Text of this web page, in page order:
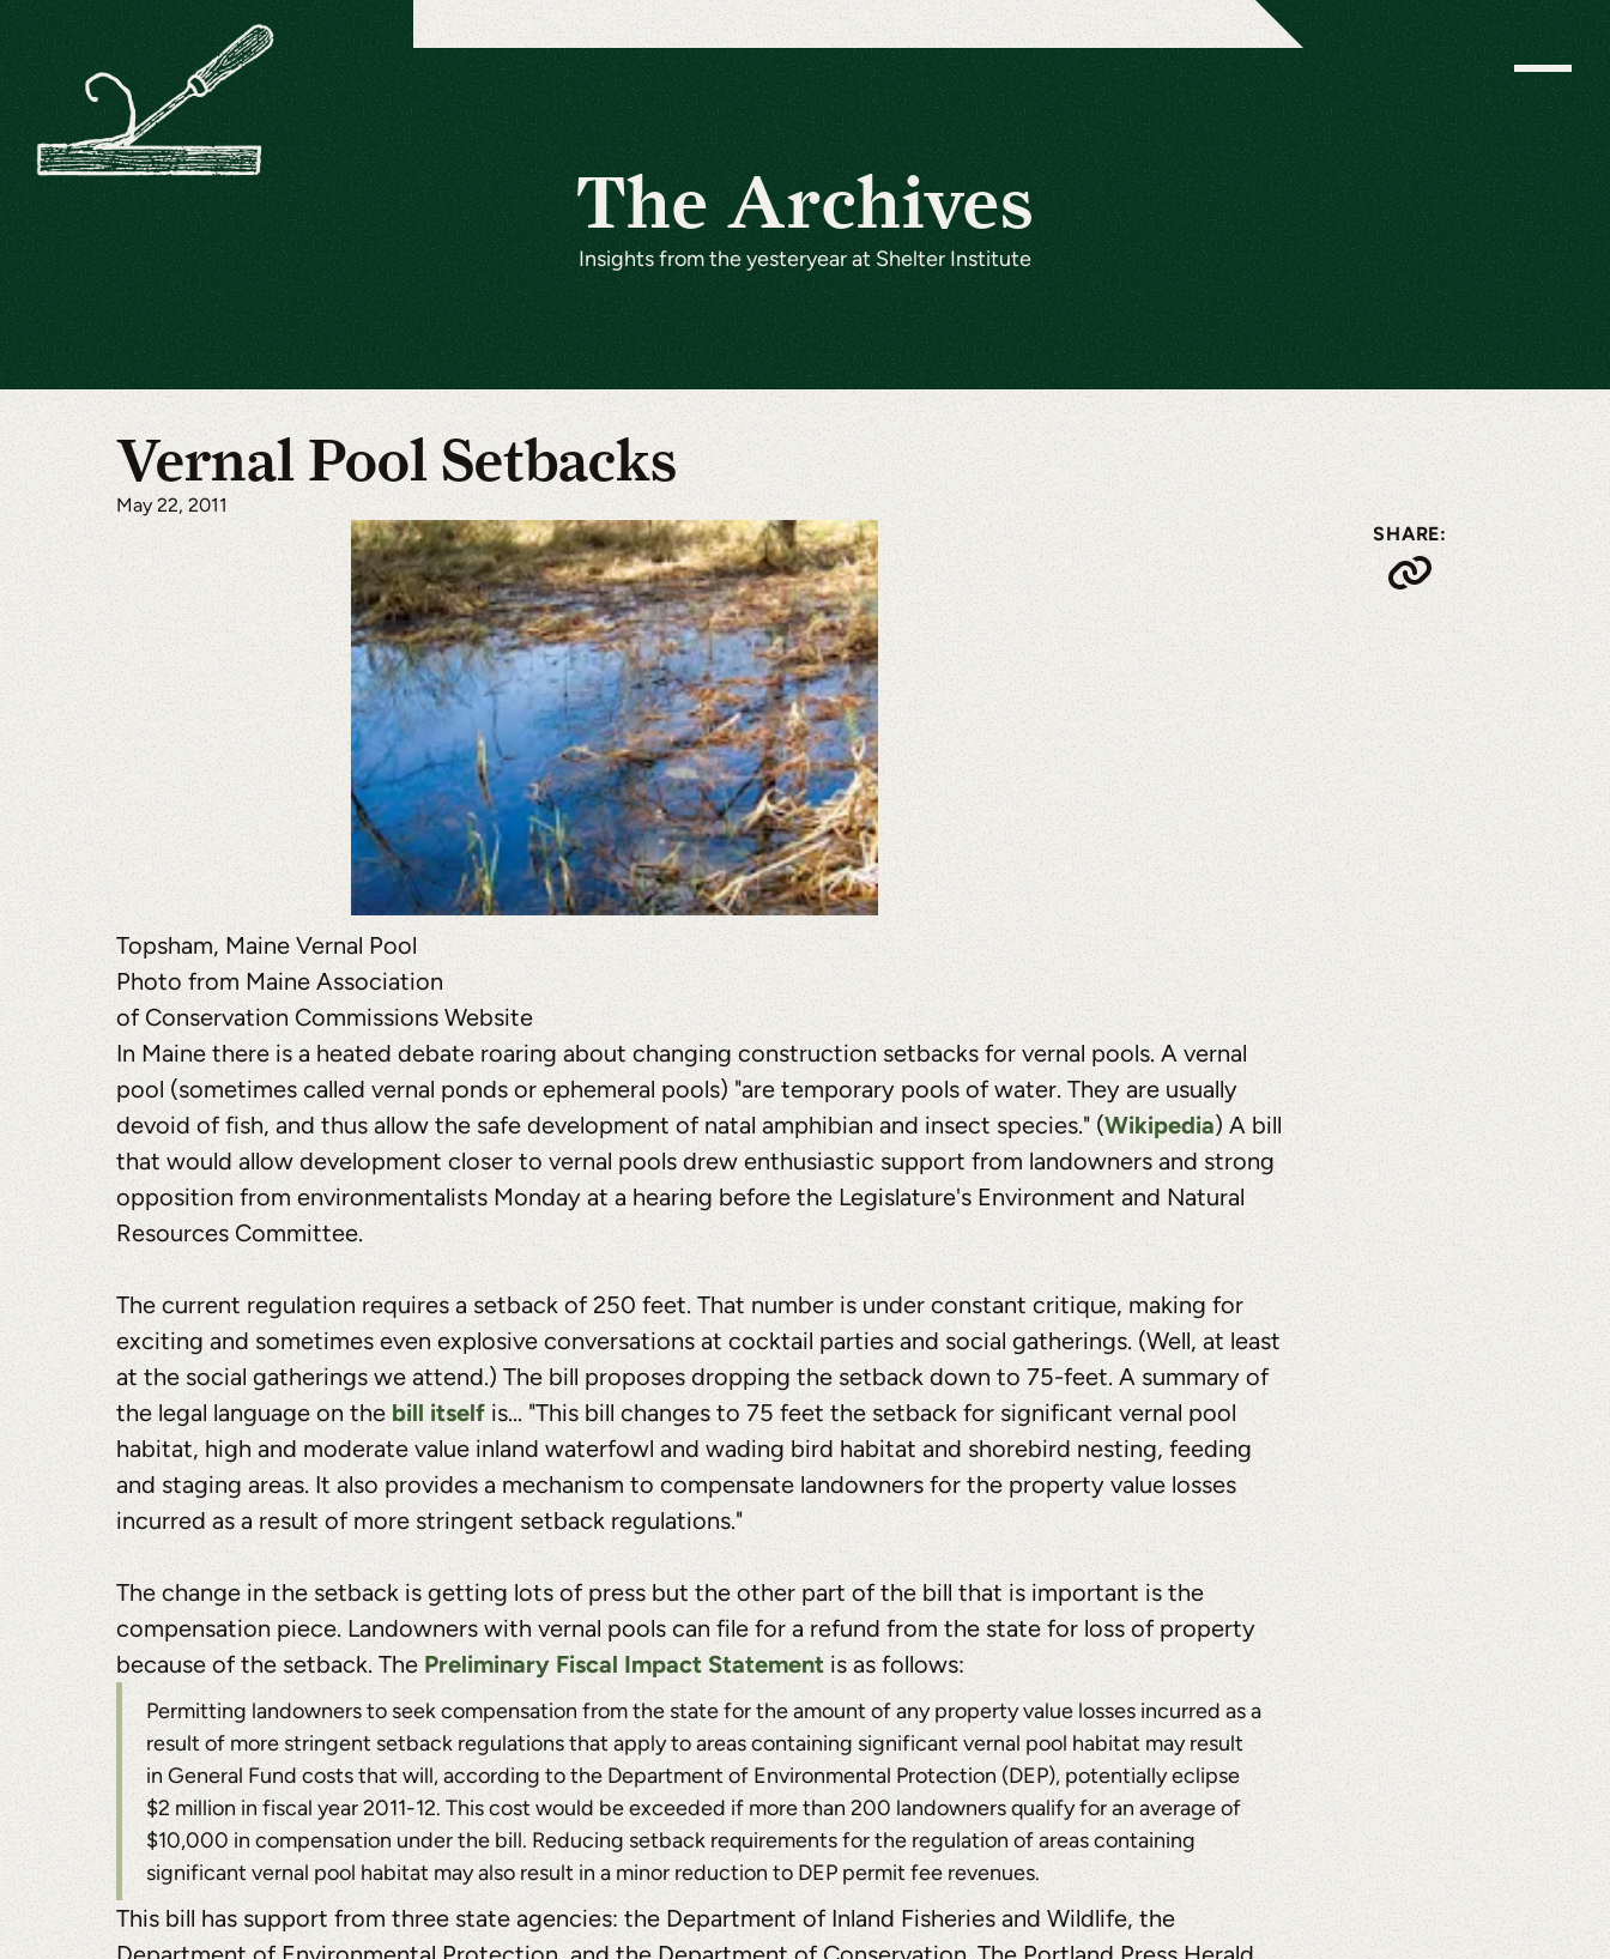
The Archives
Insights from the yesteryear at Shelter Institute
Vernal Pool Setbacks
May 22, 2011
Topsham, Maine Vernal Pool
Photo from Maine Association
of Conservation Commissions Website
In Maine there is a heated debate roaring about changing construction setbacks for vernal pools. A vernal
pool (sometimes called vernal ponds or ephemeral pools) "are temporary pools of water. They are usually
devoid of fish, and thus allow the safe development of natal amphibian and insect species." (Wikipedia) A bill
that would allow development closer to vernal pools drew enthusiastic support from landowners and strong
opposition from environmentalists Monday at a hearing before the Legislature's Environment and Natural
Resources Committee.
The current regulation requires a setback of 250 feet. That number is under constant critique, making for
exciting and sometimes even explosive conversations at cocktail parties and social gatherings. (Well, at least
at the social gatherings we attend.) The bill proposes dropping the setback down to 75-feet. A summary of
the legal language on the bill itself is... "This bill changes to 75 feet the setback for significant vernal pool
habitat, high and moderate value inland waterfowl and wading bird habitat and shorebird nesting, feeding
and staging areas. It also provides a mechanism to compensate landowners for the property value losses
incurred as a result of more stringent setback regulations."
The change in the setback is getting lots of press but the other part of the bill that is important is the
compensation piece. Landowners with vernal pools can file for a refund from the state for loss of property
because of the setback. The Preliminary Fiscal Impact Statement is as follows:
Permitting landowners to seek compensation from the state for the amount of any property value losses incurred as a
result of more stringent setback regulations that apply to areas containing significant vernal pool habitat may result
in General Fund costs that will, according to the Department of Environmental Protection (DEP), potentially eclipse
$2 million in fiscal year 2011-12. This cost would be exceeded if more than 200 landowners qualify for an average of
$10,000 in compensation under the bill. Reducing setback requirements for the regulation of areas containing
significant vernal pool habitat may also result in a minor reduction to DEP permit fee revenues.
This bill has support from three state agencies: the Department of Inland Fisheries and Wildlife, the
SHARE: